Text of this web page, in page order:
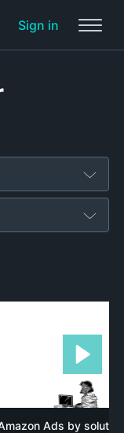
Sign in
Ads by solute |